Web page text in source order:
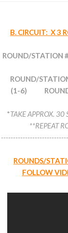
B. CIRCUIT: X 3
ROUND/STATION
ROUND/
(1-6) ROUND/
*TAKE APPROX. 30
**REPEAT
ROUNDS/
FOLLOW